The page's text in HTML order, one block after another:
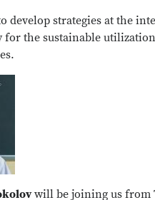
develop strategies at the
the sustainable
will be joining us from